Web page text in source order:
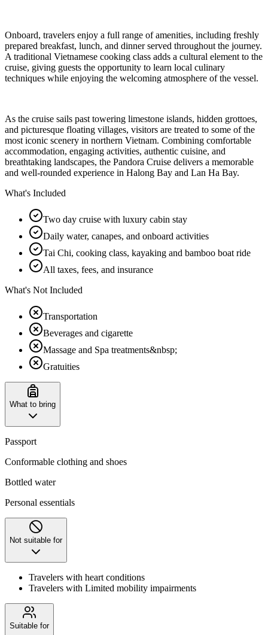
Onboard, travelers enjoy a full range of amenities, including freshly
prepared breakfast, lunch, and dinner served throughout the journey.
A traditional Vietnamese cooking class adds a cultural element to the
cruise, giving guests the opportunity to learn local culinary
techniques while enjoying the welcoming atmosphere of the vessel.
As the cruise sails past towering limestone islands, hidden grottoes,
and picturesque floating villages, visitors are treated to some of the
most iconic scenery in northern Vietnam. Combining comfortable
accommodation, engaging activities, authentic cuisine, and
breathtaking landscapes, the Pandora Cruise delivers a memorable
and well-rounded experience in Halong Bay and Lan Ha Bay.
What's Included
Two day cruise with luxury cabin stay
Daily water, canapes, and onboard activities
Tai Chi, cooking class, kayaking and bamboo boat ride
All taxes, fees, and insurance
What's Not Included
Transportation
Beverages and cigarette
Massage and Spa treatments&nbsp;
Gratuities
What to bring
Passport
Conformable clothing and shoes
Bottled water
Personal essentials
Not suitable for
Travelers with heart conditions
Travelers with Limited mobility impairments
Suitable for